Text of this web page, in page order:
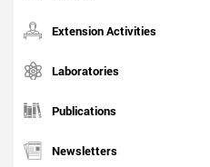
Extension Activities
Laboratories
Publications
Newsletters